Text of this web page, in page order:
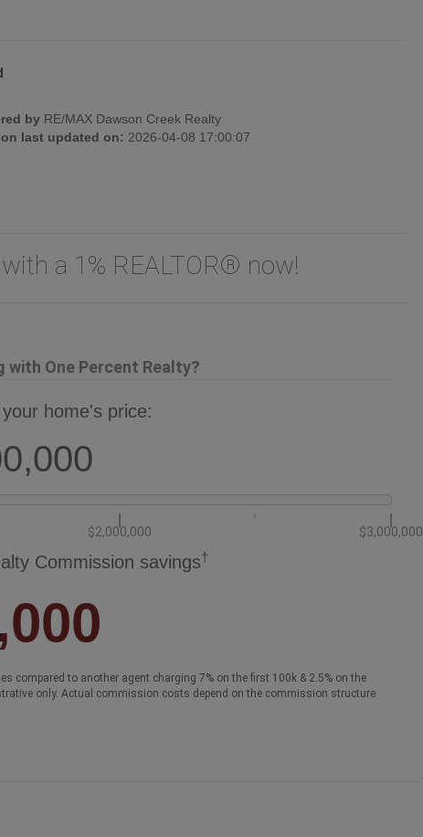
by RE/MAX Dawson Creek Realty
last updated on: 2026-04-08 17:00:07
a 1% REALTOR® now!
with One Percent Realty?
home's price:
$2,000,000 $3,000,000
Commission savings†
compared to another agent charging 7% on the first 100k & 2.5% on the
only. Actual commission costs depend on the commission structure